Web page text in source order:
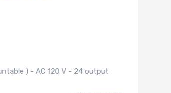
) - AC 120 V - 24 output